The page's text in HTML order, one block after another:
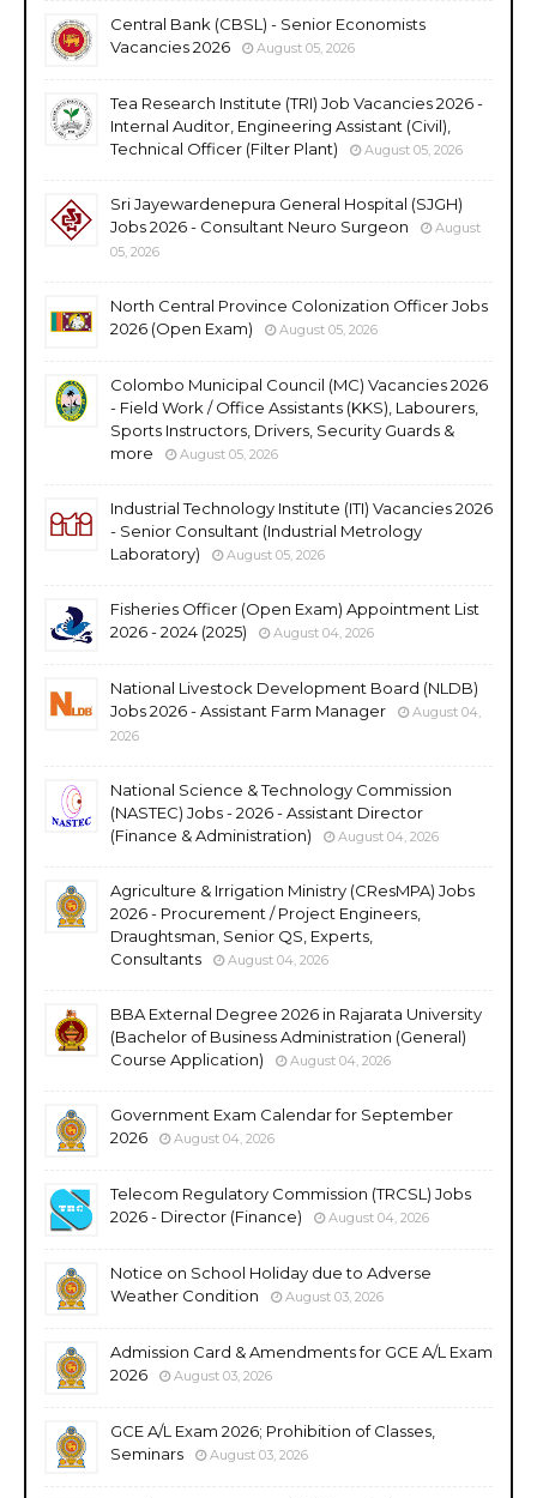
Central Bank (CBSL) - Senior Economists
Vacancies 2026
August 05, 2026
Tea Research Institute (TRI) Job Vacancies 2026 -
Internal Auditor, Engineering Assistant (Civil),
Technical Officer (Filter Plant)
August 05, 2026
Sri Jayewardenepura General Hospital (SJGH)
Jobs 2026 - Consultant Neuro Surgeon
August
05, 2026
North Central Province Colonization Officer Jobs
2026 (Open Exam)
August 05, 2026
Colombo Municipal Council (MC) Vacancies 2026
- Field Work / Office Assistants (KKS), Labourers,
Sports Instructors, Drivers, Security Guards &
more
August 05, 2026
Industrial Technology Institute (ITI) Vacancies 2026
- Senior Consultant (Industrial Metrology
Laboratory)
August 05, 2026
Fisheries Officer (Open Exam) Appointment List
2026 - 2024 (2025)
August 04, 2026
National Livestock Development Board (NLDB)
Jobs 2026 - Assistant Farm Manager
August 04,
2026
National Science & Technology Commission
(NASTEC) Jobs - 2026 - Assistant Director
(Finance & Administration)
August 04, 2026
Agriculture & Irrigation Ministry (CResMPA) Jobs
2026 - Procurement / Project Engineers,
Draughtsman, Senior QS, Experts,
Consultants
August 04, 2026
BBA External Degree 2026 in Rajarata University
(Bachelor of Business Administration (General)
Course Application)
August 04, 2026
Government Exam Calendar for September
2026
August 04, 2026
Telecom Regulatory Commission (TRCSL) Jobs
2026 - Director (Finance)
August 04, 2026
Notice on School Holiday due to Adverse
Weather Condition
August 03, 2026
Admission Card & Amendments for GCE A/L Exam
2026
August 03, 2026
GCE A/L Exam 2026; Prohibition of Classes,
Seminars
August 03, 2026